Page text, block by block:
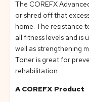
The COREFX
or shred off that
home. The resistance
all fitness levels and is
well as strengthening
Toner is great for
rehabilitation.
A COREFX Product